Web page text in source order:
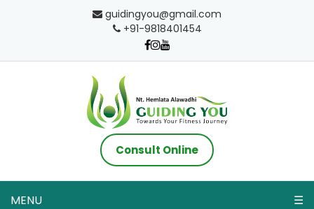
guidingyou@gmail.com
+91-9818401454
Consult Online
MENU ☰